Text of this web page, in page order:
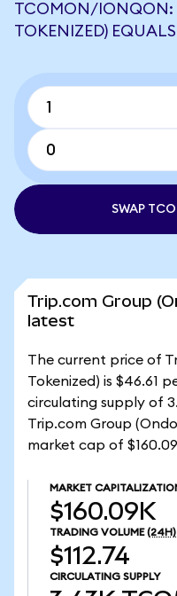
TCOMON/IONQON:
TOKENIZED)
SWAP
Trip.com Group
latest
The current price of
Tokenized) is $46.61
circulating supply of
Trip.com Group
market cap of
MARKET
$160.09K
TRADING VOLUME (24H)
$112.74
CIRCULATING SUPPLY